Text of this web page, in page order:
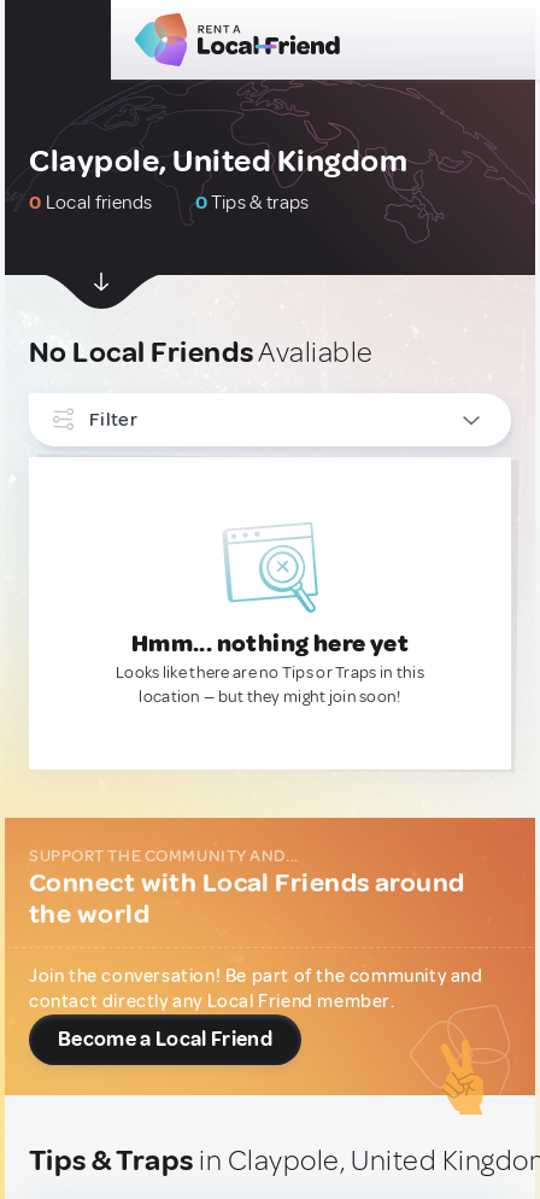
Claypole, United Kingdom
0 Local friends 0Tips & traps
No Local FriendsAvaliable
Filter
Hmm... nothing here yet
Looks like there are no Tips or Traps in this
location — but they might join soon!
SUPPORT THE COMMUNITY AND...
Connect with Local Friends around
the world
Join the conversation! Be part of the community and
contact directly any Local Friend member.
Become a Local Friend
Tips & Traps in Claypole, United